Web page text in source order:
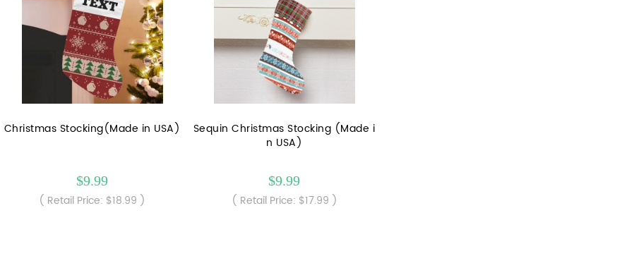
Christmas Stocking(Made in USA)
$9.99
( Retail Price: $18.99 )
Sequin Christmas Stocking (Made i
n USA)
$9.99
( Retail Price: $17.99 )